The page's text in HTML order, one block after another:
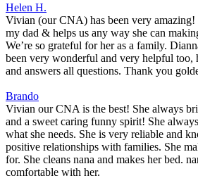
Helen H.
Vivian (our CNA) has been very amazing!
my dad & helps us any way she can
We’re so grateful for her as a family.
been very wonderful and very helpful too,
and answers all questions. Thank you
Brando
Vivian our CNA is the best! She always
and a sweet caring funny spirit! She
what she needs. She is very reliable and
positive relationships with families. She
for. She cleans nana and makes her bed.
comfortable with her.